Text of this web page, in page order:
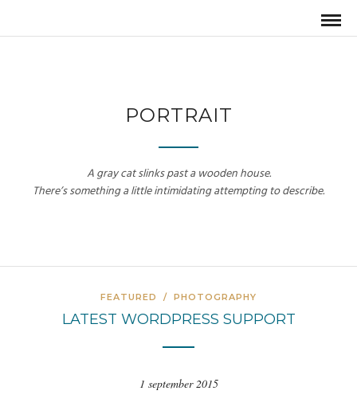
PORTRAIT
A gray cat slinks past a wooden house.
There’s something a little intimidating attempting to describe.
FEATURED / PHOTOGRAPHY
LATEST WORDPRESS SUPPORT
1 september 2015